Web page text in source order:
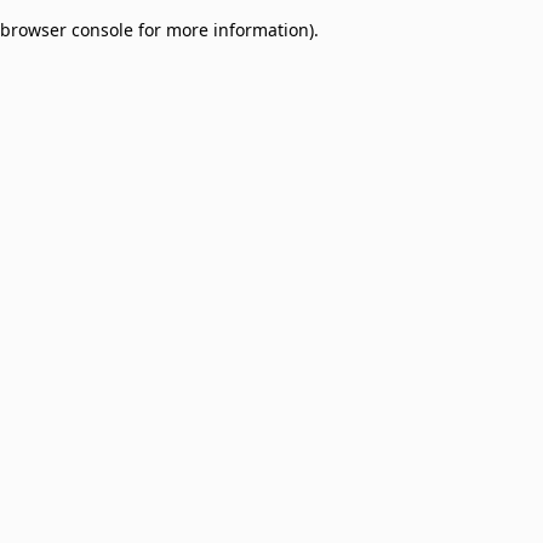
browser console for more information).